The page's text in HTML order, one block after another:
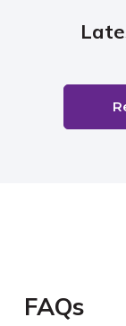
FAQs